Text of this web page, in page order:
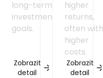
long-term
investment
goals.
Zobrazit
detail
higher
returns,
often with
higher
costs.
Zobrazit
detail